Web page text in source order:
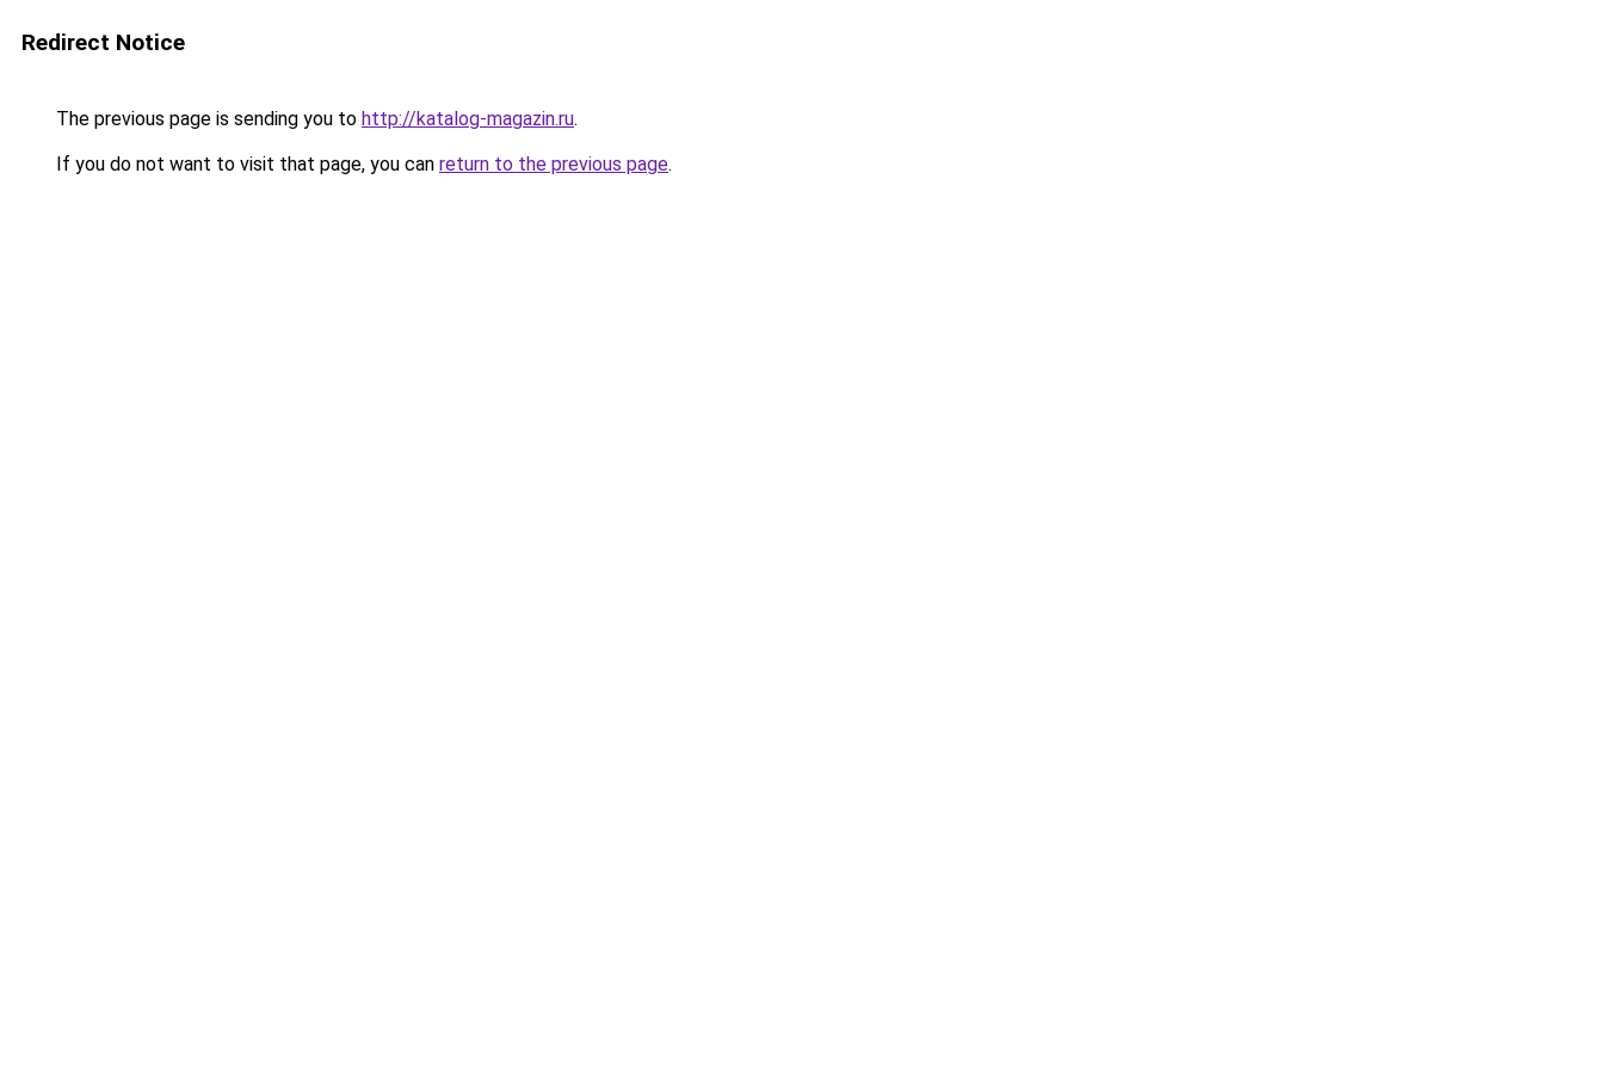
Redirect Notice
The previous page is sending you to http://katalog-magazin.ru.
If you do not want to visit that page, you can return to the previous page.